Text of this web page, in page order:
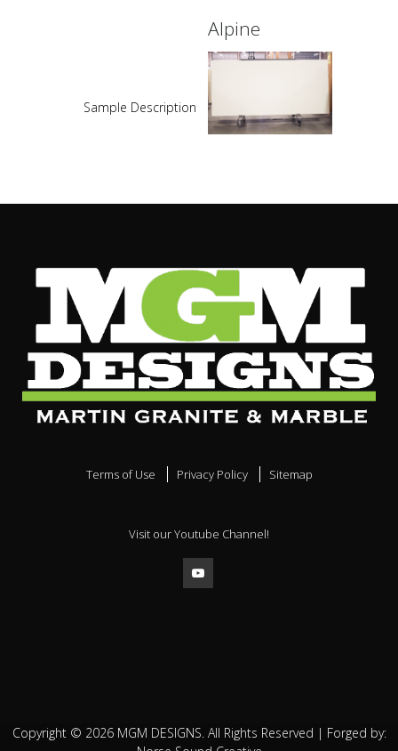
Alpine
Sample Description
Terms of Use Privacy Policy Sitemap
Visit our Youtube Channel!
Copyright © 2026MGM DESIGNS. All Rights Reserved | Forged by: